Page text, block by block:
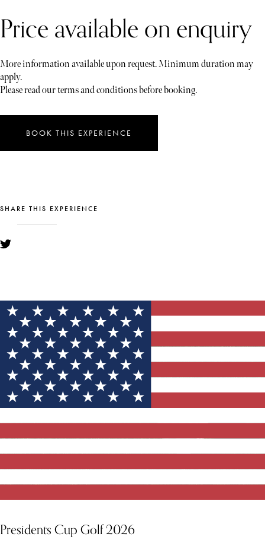
Price available on enquiry
More information available upon request. Minimum duration may
apply.
Please read our terms and conditions before booking.
BOOK THIS EXPERIENCE
SHARE THIS EXPERIENCE
YOU MIGHT ALSO LIKE
Presidents Cup Golf 2026